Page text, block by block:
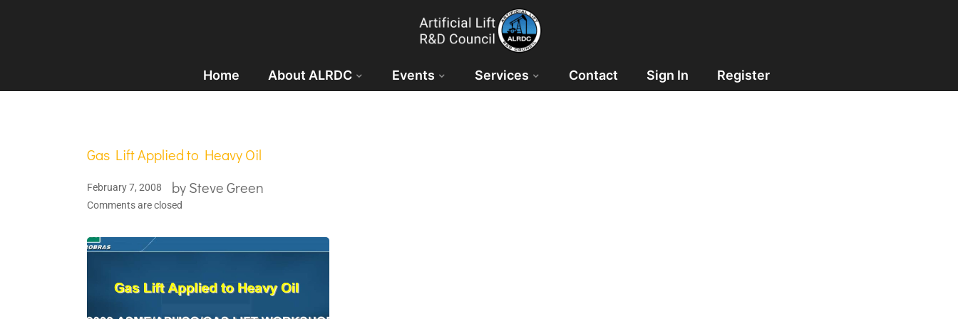
Home About ALRDC Events Services Contact Sign In Register
Gas Lift Applied to Heavy Oil
February 7, 2008 bySteve Green
Comments are closed